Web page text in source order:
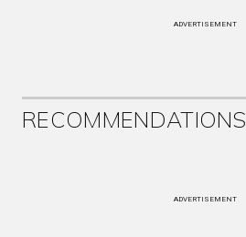
ADVERTISEMENT
RECOMMENDATIONS
ADVERTISEMENT